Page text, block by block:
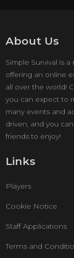
About Us
Simple Survival is
offering an online
all over the world!
you can expect to
many events and
driven, and you
friends to enjoy!
Links
Players
Cookie Notice
Staff Applications
Terms and